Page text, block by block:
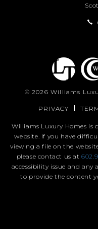
© 2026Williams
PRIVACY
Williams Luxury Homes is
website. If you have
viewing a file on the
please contact us at
accessibility issue and any
to provide the content